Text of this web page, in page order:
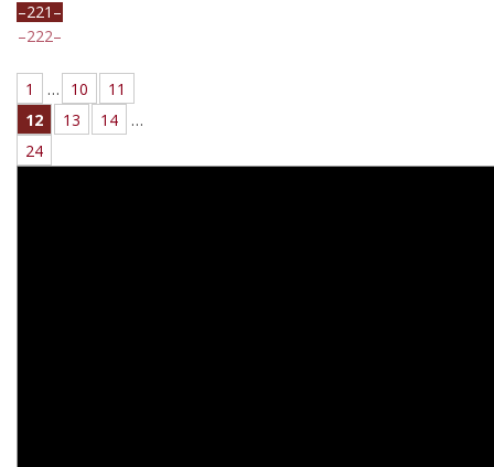
221
222
1 … 10
11
12
13 14
…
24